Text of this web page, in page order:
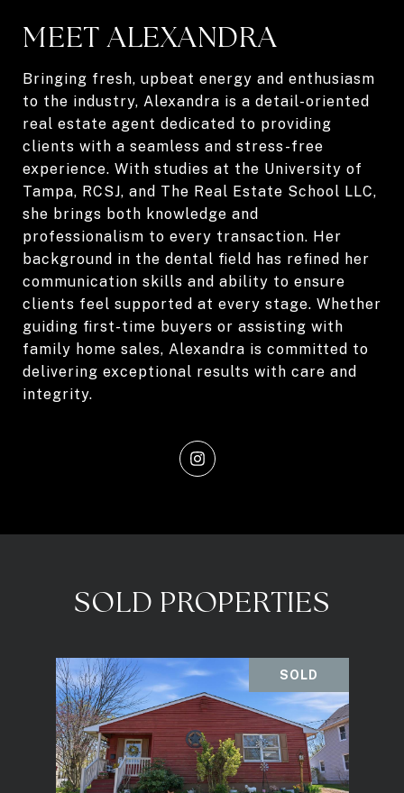
MEET ALEXANDRA
Bringing fresh, upbeat energy and enthusiasm
to the industry, Alexandra is a detail-oriented
real estate agent dedicated to providing
clients with a seamless and stress-free
experience. With studies at the University of
Tampa, RCSJ, and The Real Estate School LLC,
she brings both knowledge and
professionalism to every transaction. Her
background in the dental field has refined her
communication skills and ability to ensure
clients feel supported at every stage. Whether
guiding first-time buyers or assisting with
family home sales, Alexandra is committed to
delivering exceptional results with care and
integrity.
SOLD PROPERTIES
SOLD